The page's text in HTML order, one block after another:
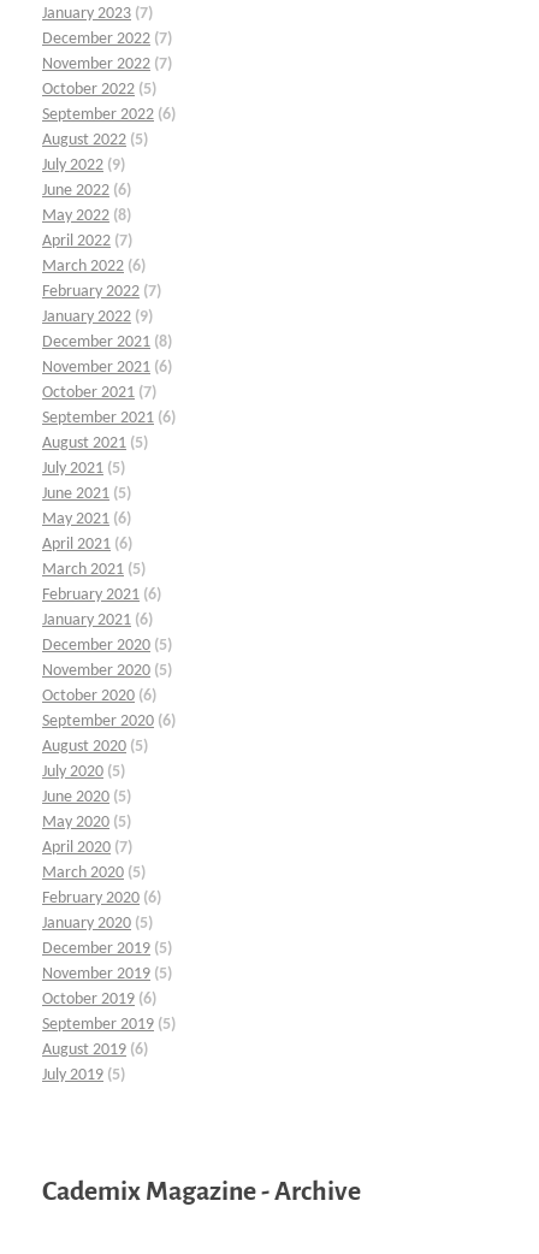
January 2023 (7)
December 2022 (7)
November 2022 (7)
October 2022 (5)
September 2022 (6)
August 2022 (5)
July 2022 (9)
June 2022 (6)
May 2022 (8)
April 2022 (7)
March 2022 (6)
February 2022 (7)
January 2022 (9)
December 2021 (8)
November 2021 (6)
October 2021 (7)
September 2021 (6)
August 2021 (5)
July 2021 (5)
June 2021 (5)
May 2021 (6)
April 2021 (6)
March 2021 (5)
February 2021 (6)
January 2021 (6)
December 2020 (5)
November 2020 (5)
October 2020 (6)
September 2020 (6)
August 2020 (5)
July 2020 (5)
June 2020 (5)
May 2020 (5)
April 2020 (7)
March 2020 (5)
February 2020 (6)
January 2020 (5)
December 2019 (5)
November 2019 (5)
October 2019 (6)
September 2019 (5)
August 2019 (6)
July 2019 (5)
Cademix Magazine - Archive